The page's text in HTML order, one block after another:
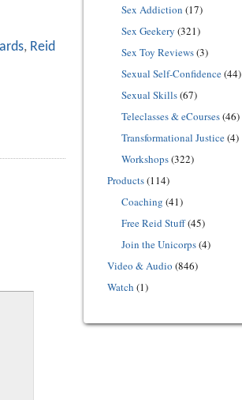
, Reid
Sex Addiction (17)
Sex Geekery (321)
Sex Toy Reviews(3)
Sexual Self-Confidence(44)
Sexual Skills(67)
Teleclasses & eCourses(46)
Transformational Justice(4)
Workshops(322)
Products(114)
Coaching (41)
Free Reid Stuff(45)
Join the Unicorps(4)
Video & Audio (846)
Watch (1)